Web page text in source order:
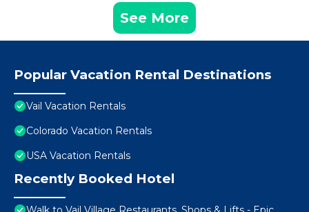
See More
Popular Vacation Rental Destinations
Vail Vacation Rentals
Colorado Vacation Rentals
USA Vacation Rentals
Recently Booked Hotel